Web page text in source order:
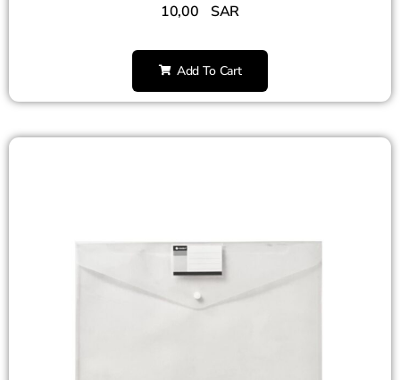
10,00 SAR
Add To Cart